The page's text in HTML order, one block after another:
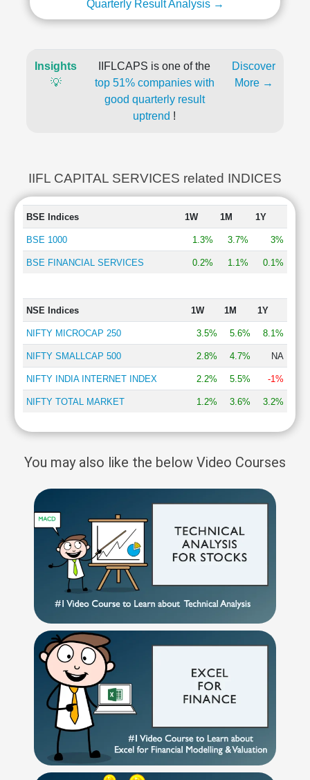
Quarterly Result Analysis →
Insights
💡
IIFLCAPS is one of the
top 51% companies with
good quarterly result
uptrend !
Discover
More →
IIFL CAPITAL SERVICES related INDICES
BSE Indices 1W 1M 1Y
BSE 1000 1.3% 3.7% 3%
BSE FINANCIAL SERVICES 0.2% 1.1% 0.1%
NSE Indices 1W 1M 1Y
NIFTY MICROCAP 250 3.5% 5.6% 8.1%
NIFTY SMALLCAP 500 2.8% 4.7% NA
NIFTY INDIA INTERNET INDEX 2.2% 5.5% -1%
NIFTY TOTAL MARKET 1.2% 3.6% 3.2%
You may also like the below Video Courses